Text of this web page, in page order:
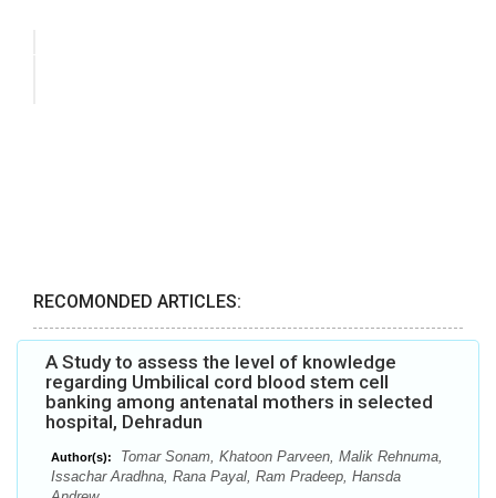
RECOMONDED ARTICLES:
A Study to assess the level of knowledge
regarding Umbilical cord blood stem cell
banking among antenatal mothers in selected
hospital, Dehradun
Author(s):
Tomar Sonam, Khatoon Parveen, Malik Rehnuma,
Issachar Aradhna, Rana Payal, Ram Pradeep, Hansda